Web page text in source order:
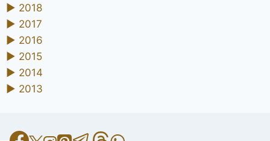
► 2018
► 2017
► 2016
► 2015
► 2014
► 2013